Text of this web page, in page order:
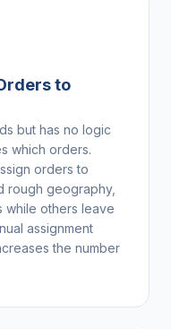
to
but has no logic
which orders.
orders to
rough geography,
while others leave
assignment
the number